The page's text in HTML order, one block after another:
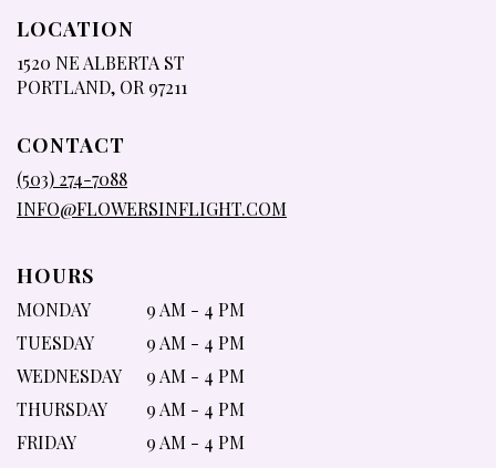
LOCATION
1520 NE ALBERTA ST
PORTLAND, OR 97211
CONTACT
(503) 274-7088
INFO@FLOWERSINFLIGHT.COM
HOURS
MONDAY
9 AM - 4 PM
TUESDAY
9 AM - 4 PM
WEDNESDAY
9 AM - 4 PM
THURSDAY
9 AM - 4 PM
FRIDAY
9 AM - 4 PM